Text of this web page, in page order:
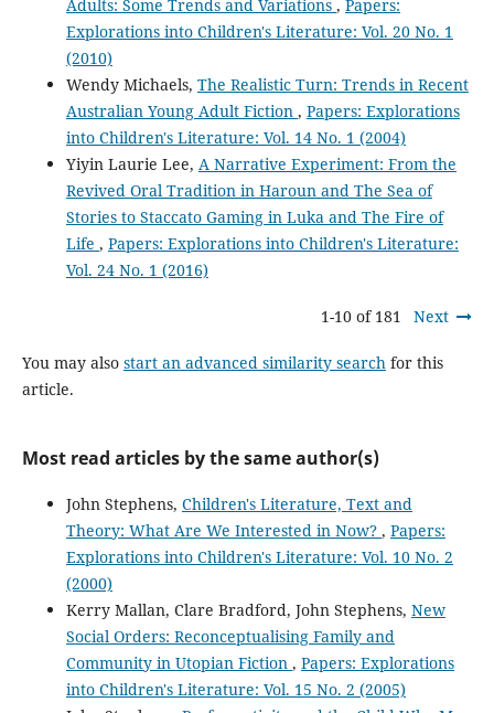
Adults: Some Trends and Variations , Papers:
Explorations into Children's Literature: Vol. 20 No. 1
(2010)
Wendy Michaels, The Realistic Turn: Trends in Recent
Australian Young Adult Fiction , Papers: Explorations
into Children's Literature: Vol. 14 No. 1 (2004)
Yiyin Laurie Lee, A Narrative Experiment: From the
Revived Oral Tradition in Haroun and The Sea of
Stories to Staccato Gaming in Luka and The Fire of
Life , Papers: Explorations into Children's Literature:
Vol. 24 No. 1 (2016)
1-10 of 181 Next
You may also start an advanced similarity searchfor this
article.
Most read articles by the same author(s)
John Stephens, Children's Literature, Text and
Theory: What Are We Interested in Now? , Papers:
Explorations into Children's Literature: Vol. 10 No. 2
(2000)
Kerry Mallan, Clare Bradford, John Stephens, New
Social Orders: Reconceptualising Family and
Community in Utopian Fiction , Papers: Explorations
into Children's Literature: Vol. 15 No. 2 (2005)